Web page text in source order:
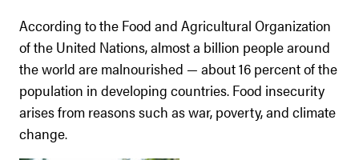
According to the Food and Agricultural Organization
of the United Nations, almost a billion people around
the world are malnourished — about 16 percent of the
population in developing countries. Food insecurity
arises from reasons such as war, poverty, and climate
change.